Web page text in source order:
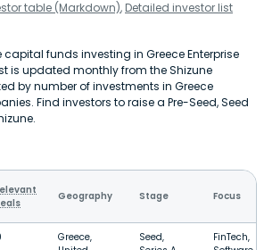
table (Markdown), Detailed investor list
funds investing in Greece Enterprise
is updated monthly from the Shizune
by number of investments in Greece
Find investors to raise a Pre-Seed, Seed
Geography Stage Focus
Greece,
Seed,
FinTech,